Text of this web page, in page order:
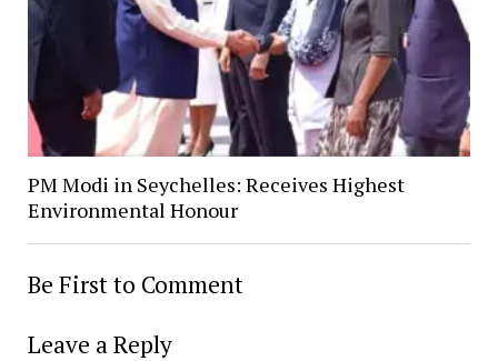
PM Modi in Seychelles: Receives Highest
Environmental Honour
Be First to Comment
Leave a Reply